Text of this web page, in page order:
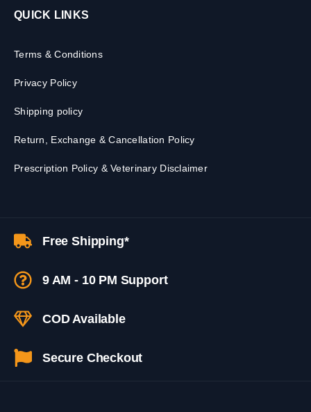
QUICK LINKS
Terms & Conditions
Privacy Policy
Shipping policy
Return, Exchange & Cancellation Policy
Prescription Policy & Veterinary Disclaimer
Free Shipping*
9 AM - 10 PM Support
COD Available
Secure Checkout